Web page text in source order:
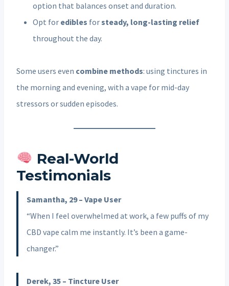
option that balances onset and duration.
Opt for edibles forsteady, long-lasting relief
throughout the day.
Some users even combine methods: using tinctures in
the morning and evening, with a vape for mid-day
stressors or sudden episodes.
Real-World
Testimonials
Samantha, 29 – Vape User
“When I feel overwhelmed at work, a few puffs of my
CBD vape calm me instantly. It’s been a game-
changer.”
Derek, 35 – Tincture User